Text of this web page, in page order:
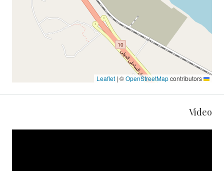
| ©OpenStreetMapcontributors
Video